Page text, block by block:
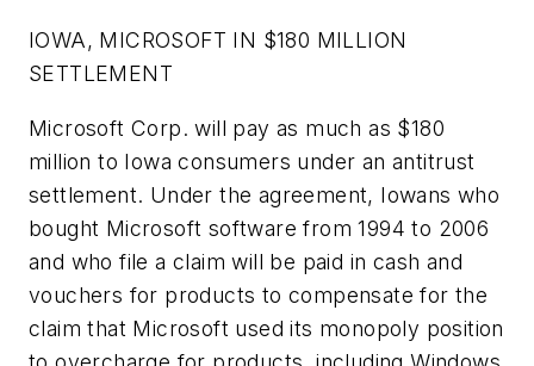
IOWA, MICROSOFT IN $180 MILLION
SETTLEMENT
Microsoft Corp. will pay as much as $180
million to Iowa consumers under an antitrust
settlement. Under the agreement, Iowans who
bought Microsoft software from 1994 to 2006
and who file a claim will be paid in cash and
vouchers for products to compensate for the
claim that Microsoft used its monopoly position